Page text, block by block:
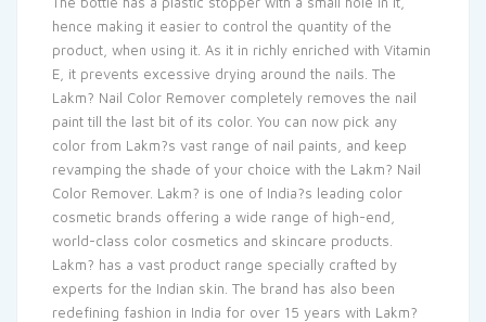
hence making it easier to control the quantity of the
product, when using it. As it in richly enriched with Vitamin
E, it prevents excessive drying around the nails. The
Lakm? Nail Color Remover completely removes the nail
paint till the last bit of its color. You can now pick any
color from Lakm?s vast range of nail paints, and keep
revamping the shade of your choice with the Lakm? Nail
Color Remover. Lakm? is one of India?s leading color
cosmetic brands offering a wide range of high-end,
world-class color cosmetics and skincare products.
Lakm? has a vast product range specially crafted by
experts for the Indian skin. The brand has also been
redefining fashion in India for over 15 years with Lakm?